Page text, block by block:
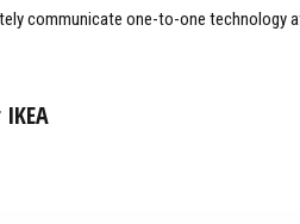
communicate one-to-one technology